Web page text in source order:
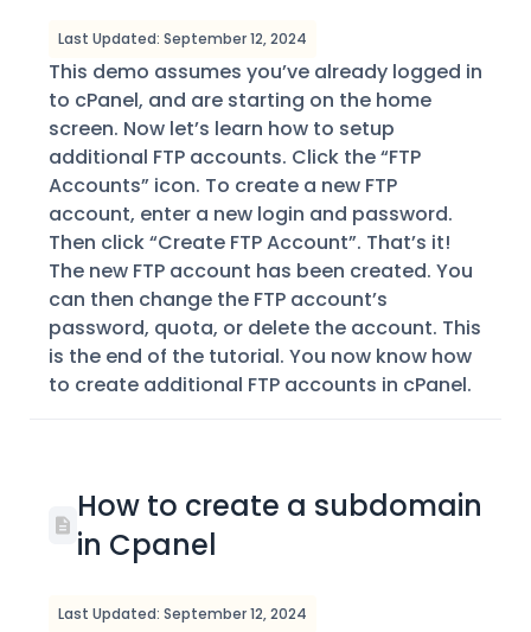
Last Updated: September 12, 2024
This demo assumes you’ve already logged in
to cPanel, and are starting on the home
screen. Now let’s learn how to setup
additional FTP accounts. Click the “FTP
Accounts” icon. To create a new FTP
account, enter a new login and password.
Then click “Create FTP Account”. That’s it!
The new FTP account has been created. You
can then change the FTP account’s
password, quota, or delete the account. This
is the end of the tutorial. You now know how
to create additional FTP accounts in cPanel.
How to create a subdomain
in Cpanel
Last Updated: September 12, 2024